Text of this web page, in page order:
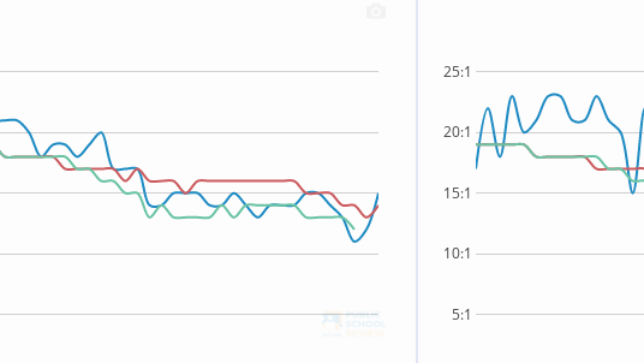
5:1
10:1
15:1
20:1
25:1